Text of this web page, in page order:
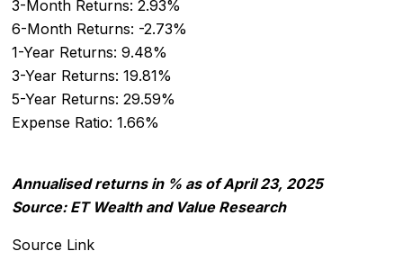
3-Month Returns: 2.93%
6-Month Returns: -2.73%
1-Year Returns: 9.48%
3-Year Returns: 19.81%
5-Year Returns: 29.59%
Expense Ratio: 1.66%
Annualised returns in % as of April 23, 2025
Source: ET Wealth and Value Research
Source Link